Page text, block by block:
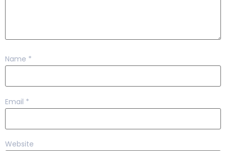
Name *
Email *
Website